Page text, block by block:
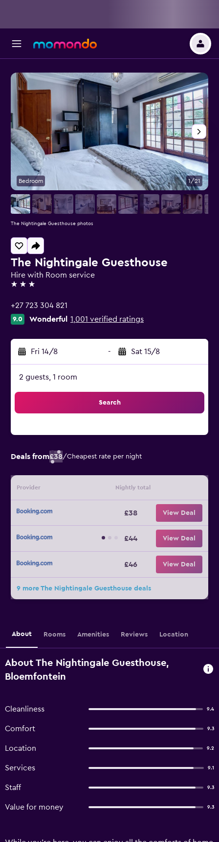
The Nightingale Guesthouse
Hire with Room service
3 stars
+27 723 304 821
9.0 Wonderful 1,001 verified ratings
Fri 14/8 - Sat 15/8
2 guests, 1 room
Search
Deals from£38/Cheapest rate per night
Provider Nightly total
£38 View Deal
£44 View Deal
£46 View Deal
9 more The Nightingale Guesthouse deals
Bedroom 1/21
The Nightingale Guesthouse photos
About Rooms Amenities Reviews Location
About The Nightingale Guesthouse,
Bloemfontein
Cleanliness 9.4
Comfort 9.3
Location 9.2
Services 9.1
Staff 9.3
Value for money 9.3